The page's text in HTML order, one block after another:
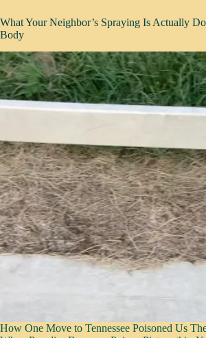
What Your Neighbor’s Spraying Is Actually
Body
How One Move to Tennessee Poisoned Us